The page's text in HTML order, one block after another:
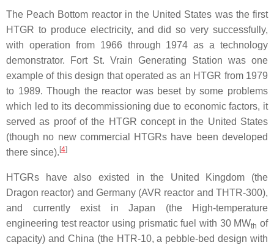
The Peach Bottom reactor in the United States was the first
HTGR to produce electricity, and did so very successfully,
with operation from 1966 through 1974 as a technology
demonstrator. Fort St. Vrain Generating Station was one
example of this design that operated as an HTGR from 1979
to 1989. Though the reactor was beset by some problems
which led to its decommissioning due to economic factors, it
served as proof of the HTGR concept in the United States
(though no new commercial HTGRs have been developed
there since). [4]
HTGRs have also existed in the United Kingdom (the
Dragon reactor) and Germany (AVR reactor and THTR-300),
and currently exist in Japan (the High-temperature
engineering test reactor using prismatic fuel with 30 MWth of
capacity) and China (the HTR-10, a pebble-bed design with